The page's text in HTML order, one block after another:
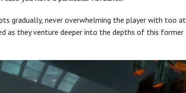
gradually, never overwhelming the player with too at
as they venture deeper into the depths of this former